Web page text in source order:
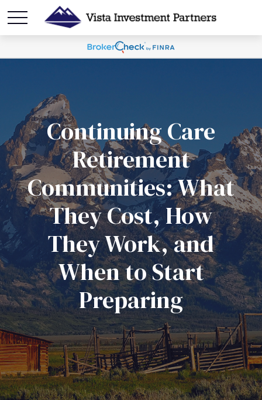
Continuing Care
Retirement
Communities: What
They Cost, How
They Work, and
When to Start
Preparing